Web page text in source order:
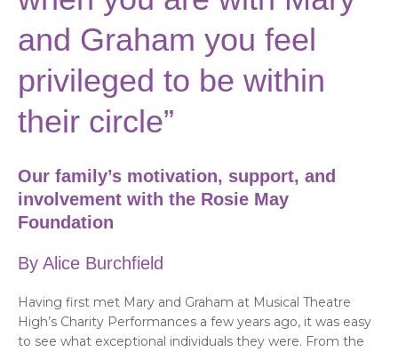
and Graham you feel
privileged to be within
their circle”
Our family’s motivation, support, and
involvement with the Rosie May
Foundation
By Alice Burchfield
Having first met Mary and Graham at Musical Theatre
High’s Charity Performances a few years ago, it was easy
to see what exceptional individuals they were. From the